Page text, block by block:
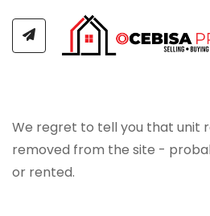
We regret to tell you that unit
removed from the site -
or rented.